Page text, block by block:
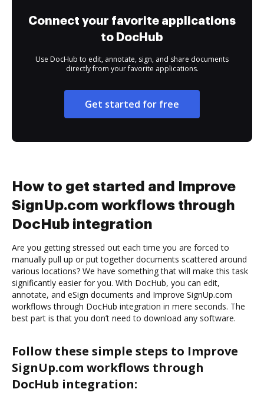
Connect your favorite applications
to DocHub
Use DocHub to edit, annotate, sign, and share documents
directly from your favorite applications.
Get started for free
How to get started and Improve
SignUp.com workflows through
DocHub integration
Are you getting stressed out each time you are forced to
manually pull up or put together documents scattered around
various locations? We have something that will make this task
significantly easier for you. With DocHub, you can edit,
annotate, and eSign documents and Improve SignUp.com
workflows through DocHub integration in mere seconds. The
best part is that you don’t need to download any software.
Follow these simple steps to Improve
SignUp.com workflows through
DocHub integration: